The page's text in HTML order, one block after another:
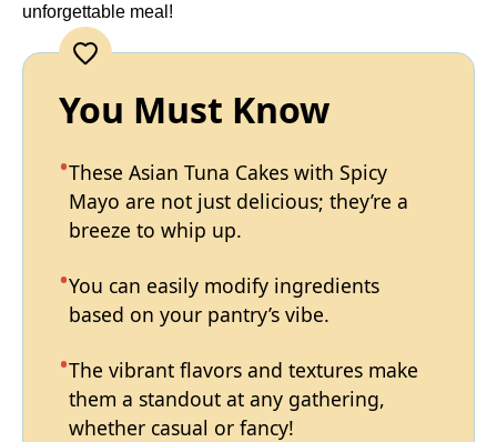
unforgettable meal!
You Must Know
These Asian Tuna Cakes with Spicy
Mayo are not just delicious; they’re a
breeze to whip up.
You can easily modify ingredients
based on your pantry’s vibe.
The vibrant flavors and textures make
them a standout at any gathering,
whether casual or fancy!